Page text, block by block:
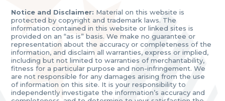
Notice and Disclaimer: Material on this website is
protected by copyright and trademark laws. The
information contained in this website or linked sites is
provided on an “as is” basis. We make no guarantee or
representation about the accuracy or completeness of the
information, and disclaim all warranties, express or implied,
including but not limited to warranties of merchantability,
fitness for a particular purpose and non-infringement. We
are not responsible for any damages arising from the use
of information on this site. It is your responsibility to
independently investigate the information’s accuracy and